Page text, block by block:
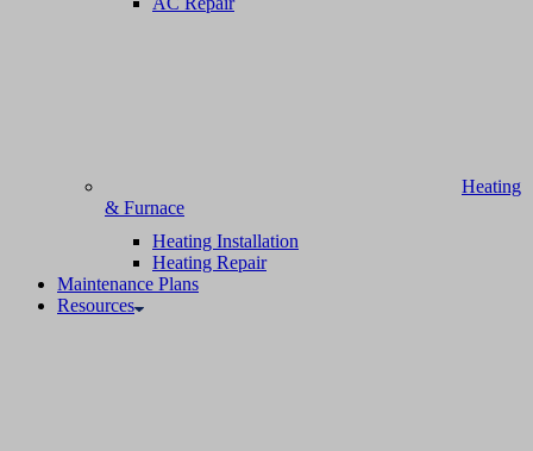
Heating
& Furnace
Heating Installation
Heating Repair
Maintenance Plans
Resources